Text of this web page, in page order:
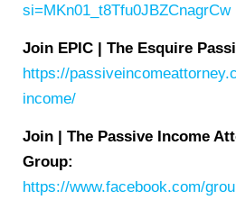
si=MKn01_t8Tfu0JBZCnagrCw
Join EPIC | The Esquire
https://
income/
Join | The Passive Income
Group:
https://www.facebook.com/